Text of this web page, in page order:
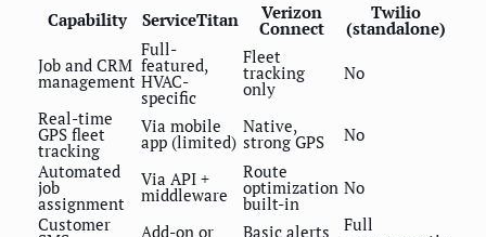
Capability ServiceTitan Verizon
Connect
Twilio
(standalone)
Job and CRM
management
Full-
featured,
HVAC-
specific
Fleet
tracking
only
No
Real-time
GPS fleet
tracking
Via mobile
app (limited)
Native,
strong GPS
No
Automated
job
assignment
Via API +
middleware
Route
optimization
built-in
No
Customer
Add-on or Basic alerts Full